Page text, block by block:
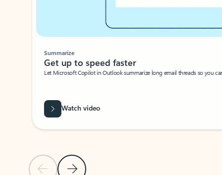
Previous SlideNext Slide
Summarize
Get up to speed faster ​
Let Microsoft Copilot in Outlook summarize long email threads so you
Watch video